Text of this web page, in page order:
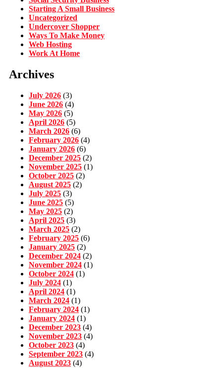
Starting A Small Business
Uncategorized
Undercover Shopper
Ways To Make Money
Web Hosting
Work At Home
Archives
July 2026 (3)
June 2026 (4)
May 2026 (5)
April 2026 (5)
March 2026 (6)
February 2026 (4)
January 2026 (6)
December 2025 (2)
November 2025 (1)
October 2025 (2)
August 2025 (2)
July 2025 (3)
June 2025 (5)
May 2025 (2)
April 2025 (3)
March 2025 (2)
February 2025 (6)
January 2025 (2)
December 2024 (2)
November 2024 (1)
October 2024 (1)
July 2024 (1)
April 2024 (1)
March 2024 (1)
February 2024 (1)
January 2024 (1)
December 2023 (4)
November 2023 (4)
October 2023 (4)
September 2023 (4)
August 2023 (4)